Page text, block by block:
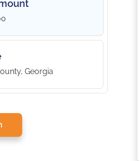
Georgia